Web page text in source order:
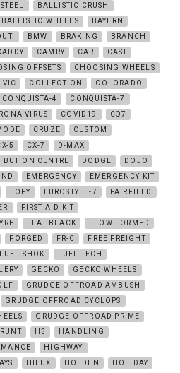
BALLISTIC CRUSH
BALLISTIC WHEELS
BAYERN
BMW BRAKING
BRANCH
CAMRY CAR
CAST
OFFSETS
CHOOSING WHEELS
COLLECTION
COLORADO
CONQUISTA-4
CONQUISTA-7
VIRUS COVID19
CQ7
CRUZE
CUSTOM
5 CX-7
D-MAX
CENTRE DODGE
DOJO
EMERGENCY
EMERGENCY KIT
EOFY EUROSTYLE-7
FAIRFIELD
FIRST AID KIT
FLAT-BLACK
FLOW FORMED
FORGED FR-C
FREE FREIGHT
FUEL SHOK
FUEL TECH
GECKO
GECKO WHEELS
GRUDGE OFFROAD AMBUSH
GRUDGE OFFROAD CYCLOPS
GRUDGE OFFROAD PRIME
H3
HANDLING
HIGHWAY
HILUX HOLDEN
HOLIDAY